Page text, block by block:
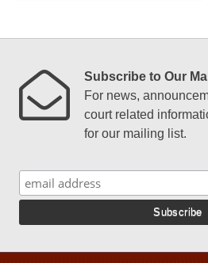
Subscribe to Our
For news,
court related
for our mailing list.